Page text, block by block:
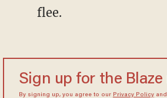
flee.
Sign up for the
By signing up, you agree to our Privacy Policyand